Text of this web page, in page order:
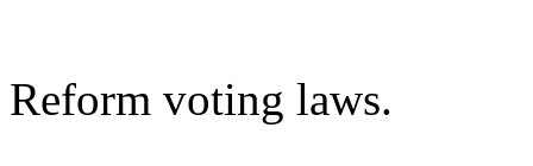
Reform voting laws.